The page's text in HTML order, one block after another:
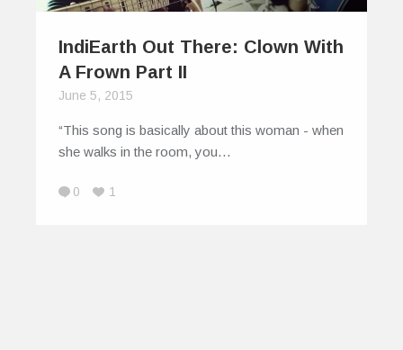
IndiEarth Out There: Clown With
A Frown Part II
June 5, 2015
“This song is basically about this woman - when
she walks in the room, you…
0 1